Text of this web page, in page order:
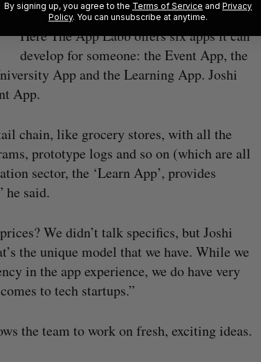
platforms, specific to certain verticals.
Here The App Labb offers six apps it can
develop for someone: the Event App, the
App and the Learning App. Joshi
App.
chain, like grocery stores, with all the
prototype logs and so on (which are all
sector, the ‘Learn App’, provides
he said.
We didn’t talk specifics, but Joshi
the unique model that we have. While we
in the app experience, we do have very
to tech startups.”
the team to work on fresh, exciting ideas.
By signing up, you agree to the Terms of Service and Privacy
Policy. You can unsubscribe at anytime.